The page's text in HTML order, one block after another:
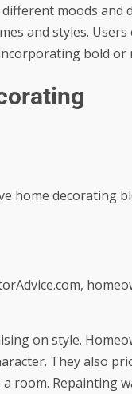
moods and
and styles.
bold
home decorating
on style.
They also
room. Repainting